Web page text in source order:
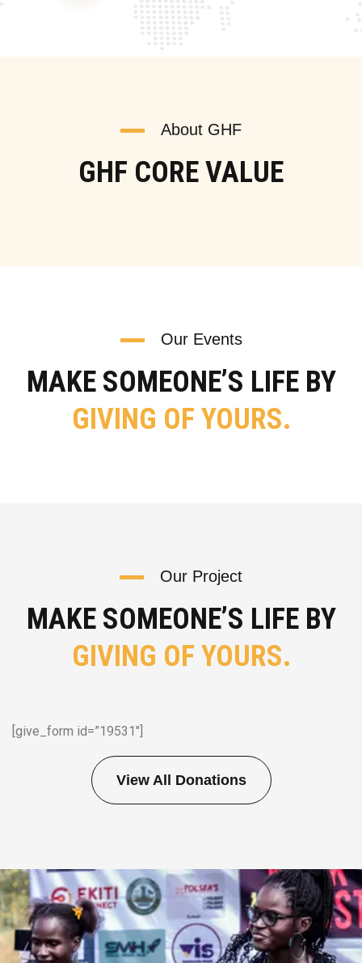
About GHF
GHF CORE VALUE
Our Events
MAKE SOMEONE’S LIFE BY
GIVING OF YOURS.
Our Project
MAKE SOMEONE’S LIFE BY
GIVING OF YOURS.
[give_form id=”19531″]
View All Donations